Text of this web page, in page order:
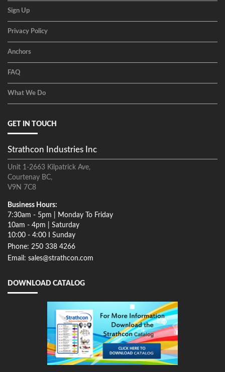
Sign Up
Privacy Policy
Anchors
FAQ
What We Do
GET IN TOUCH
Strathcon Industries Inc
Unit 1-2663 Kilpatrick Ave,
Courtenay BC,
V9N 7C8
Business Hours:
7:30am - 5pm | Monday To Friday
10am - 4pm | Saturday
10:00 - 4:00 I Sunday
Phone: 250 338 4266
Email: sales@strathcon.com
DOWNLOAD CATALOG